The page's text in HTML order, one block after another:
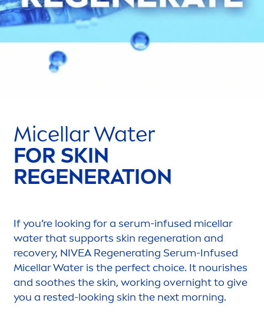
Micellar Water
FOR SKIN
REGENERATION
If you’re looking for a serum-infused micellar
water that supports skin regeneration and
recovery, NIVEA Regenerating Serum-Infused
Micellar Water is the perfect choice. It nourishes
and soothes theskin, working overnight to give
you a rested-looking skin the next morning.